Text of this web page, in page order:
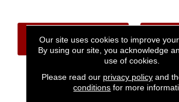
CONTACT US
PRODUCT
Our site uses cookies to improve
By using our site, you acknowledge
use of cookies.
Please read our privacy policyand
conditions for more